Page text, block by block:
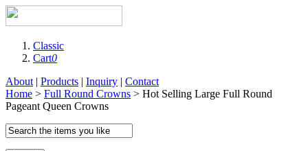
Classic
Cart0
About | Products | Inquiry | Contact
Home > Full Round Crowns > Hot Selling Large Full Round
Pageant Queen Crowns